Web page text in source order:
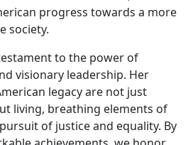
progress towards a more
society.
to the power of
visionary leadership. Her
legacy are not just
living, breathing elements of
of justice and equality. By